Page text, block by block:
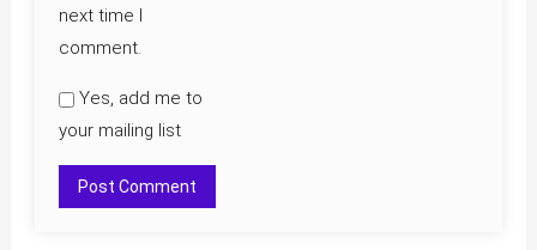
next time I
comment.
Yes, add me to
your mailing list